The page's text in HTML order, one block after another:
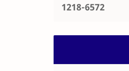
1218-6572